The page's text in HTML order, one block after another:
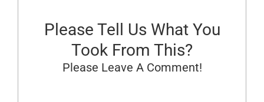
Please Tell Us What You
Took From This?
Please Leave A Comment!